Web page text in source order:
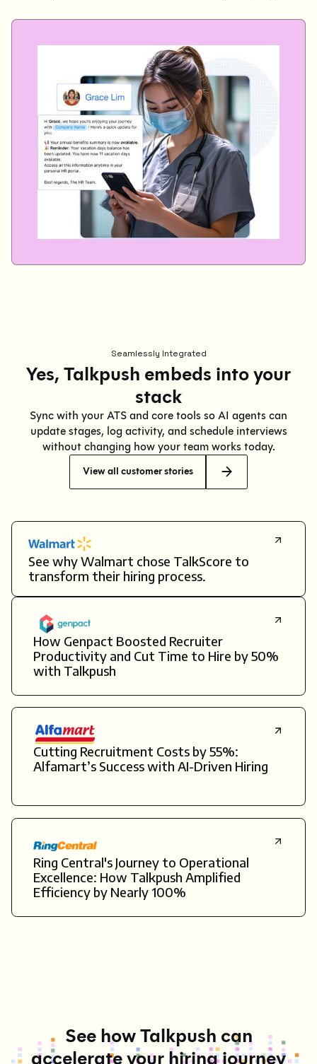
Seamlessly Integrated
Yes, Talkpush embeds into your
stack
Sync with your ATS and core tools so AI agents can
update stages, log activity, and schedule interviews
without changing how your team works today.
View all customer stories
See why Walmart chose TalkScore to
transform their hiring process.
How Genpact Boosted Recruiter
Productivity and Cut Time to Hire by 50%
with Talkpush
Cutting Recruitment Costs by 55%:
Alfamart’s Success with AI-Driven Hiring
Ring Central's Journey to Operational
Excellence: How Talkpush Amplified
Efficiency by Nearly 100%
See how Talkpush can
accelerate your hiring journey